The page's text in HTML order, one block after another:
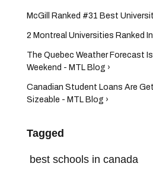
McGill Ranked #31 Best
2 Montreal Universities Ranked
The Quebec Weather Forecast
Weekend - MTL Blog ›
Canadian Student Loans Are
Sizeable - MTL Blog ›
Tagged
best schools in canada